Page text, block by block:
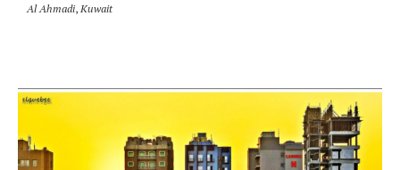
Al Ahmadi, Kuwait